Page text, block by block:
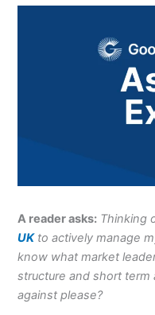
A reader asks: Thinking
UKto actively manage
know what market
structure and short
against please?